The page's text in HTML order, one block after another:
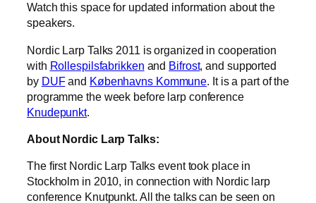
Watch this space for updated information about the
speakers.
Nordic Larp Talks 2011 is organized in cooperation
with Rollespilsfabrikken and Bifrost, and supported
by DUFand Københavns Kommune. It is a part of the
programme the week before larp conference
Knudepunkt.
About Nordic Larp Talks:
The first Nordic Larp Talks event took place in
Stockholm in 2010, in connection with Nordic larp
conference Knutpunkt. All the talks can be seen on